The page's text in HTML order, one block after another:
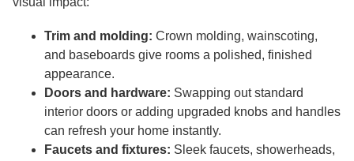
Trim and molding: Crown molding, wainscoting,
and baseboards give rooms a polished, finished
appearance.
Doors and hardware: Swapping out standard
interior doors or adding upgraded knobs and handles
can refresh your home instantly.
Faucets and fixtures: Sleek faucets, showerheads,